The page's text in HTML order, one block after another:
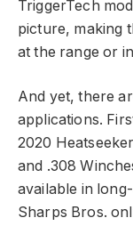
TriggerTech
picture, making
at the range or
And yet, there
applications.
2020
and .308
available in
Sharps Bros.